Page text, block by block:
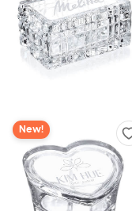
New!